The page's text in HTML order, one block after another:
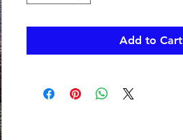
Add to Cart